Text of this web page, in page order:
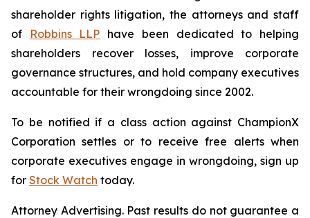
shareholder rights litigation, the attorneys and staff
of
Robbins LLP have been dedicated to helping
shareholders recover losses, improve corporate
governance structures, and hold company executives
accountable for their wrongdoing since 2002.
To be notified if a class action against ChampionX
Corporation settles or to receive free alerts when
corporate executives engage in wrongdoing, sign up
for Stock Watch today.
Attorney Advertising. Past results do not guarantee a